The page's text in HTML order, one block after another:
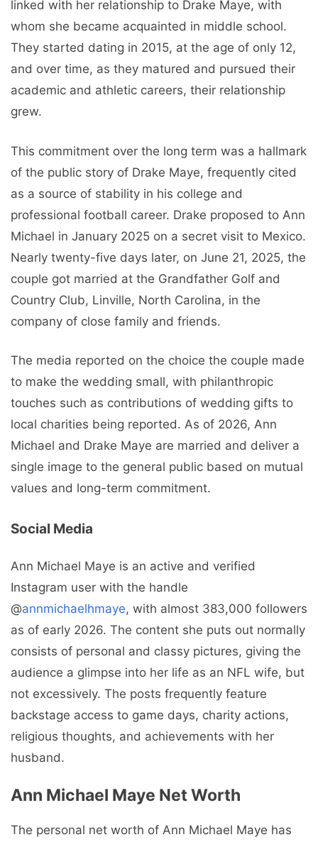
linked with her relationship to Drake Maye, with
whom she became acquainted in middle school.
They started dating in 2015, at the age of only 12,
and over time, as they matured and pursued their
academic and athletic careers, their relationship
grew.
This commitment over the long term was a hallmark
of the public story of Drake Maye, frequently cited
as a source of stability in his college and
professional football career. Drake proposed to Ann
Michael in January 2025 on a secret visit to Mexico.
Nearly twenty-five days later, on June 21, 2025, the
couple got married at the Grandfather Golf and
Country Club, Linville, North Carolina, in the
company of close family and friends.
The media reported on the choice the couple made
to make the wedding small, with philanthropic
touches such as contributions of wedding gifts to
local charities being reported. As of 2026, Ann
Michael and Drake Maye are married and deliver a
single image to the general public based on mutual
values and long-term commitment.
Social Media
Ann Michael Maye is an active and verified
Instagram user with the handle
@annmichaelhmaye, with almost 383,000 followers
as of early 2026. The content she puts out normally
consists of personal and classy pictures, giving the
audience a glimpse into her life as an NFL wife, but
not excessively. The posts frequently feature
backstage access to game days, charity actions,
religious thoughts, and achievements with her
husband.
Ann Michael Maye Net Worth
The personal net worth of Ann Michael Maye has